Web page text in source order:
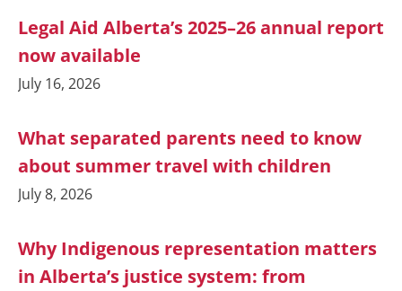
Legal Aid Alberta’s 2025–26 annual report
now available
July 16, 2026
What separated parents need to know
about summer travel with children
July 8, 2026
Why Indigenous representation matters
in Alberta’s justice system: from